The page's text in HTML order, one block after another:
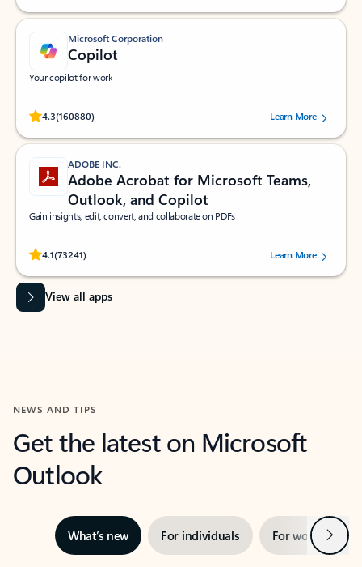
Microsoft Corporation
Copilot
Your copilot for work
4.3(160880)
Rated (#=ratingAverage#) stars out of 5 stars, by 160880 users.Learn More
ADOBE INC.
Adobe Acrobat for Microsoft Teams,
Outlook, and Copilot
Gain insights, edit, convert, and collaborate on PDFs
4.1(73241)
Rated (#=ratingAverage#) stars out of 5 stars, by 73241 users.Learn More
View all apps
NEWS AND TIPS
Get the latest on Microsoft
Outlook
What’s new For individuals For work Next